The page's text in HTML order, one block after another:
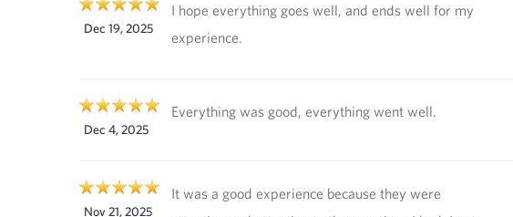
Dec 19, 2025
I hope everything goes well, and ends well for my
experience.
Dec 4, 2025
Everything was good, everything went well.
Nov 21, 2025
It was a good experience because they were